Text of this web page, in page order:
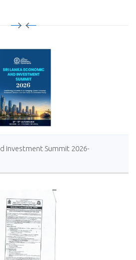
Investment Summit 2026-